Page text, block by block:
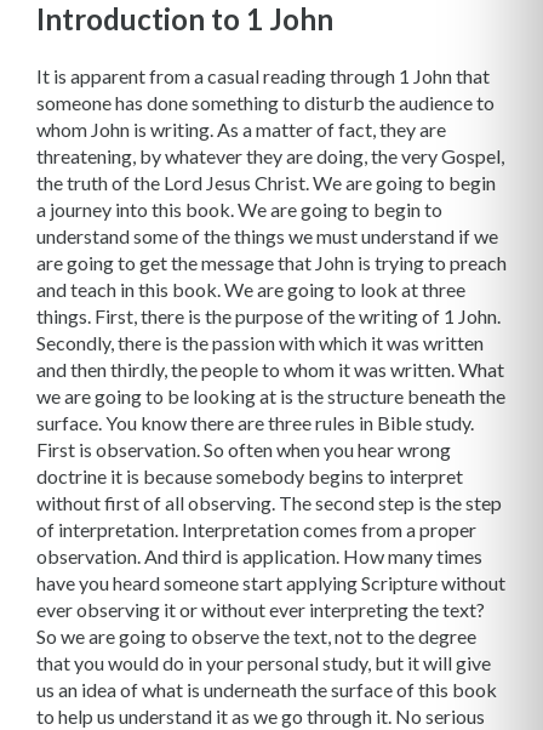
Introduction to 1 John
It is apparent from a casual reading through 1 John that
someone has done something to disturb the audience to
whom John is writing. As a matter of fact, they are
threatening, by whatever they are doing, the very Gospel,
the truth of the Lord Jesus Christ. We are going to begin
a journey into this book. We are going to begin to
understand some of the things we must understand if we
are going to get the message that John is trying to preach
and teach in this book. We are going to look at three
things. First, there is the purpose of the writing of 1 John.
Secondly, there is the passion with which it was written
and then thirdly, the people to whom it was written. What
we are going to be looking at is the structure beneath the
surface. You know there are three rules in Bible study.
First is observation. So often when you hear wrong
doctrine it is because somebody begins to interpret
without first of all observing. The second step is the step
of interpretation. Interpretation comes from a proper
observation. And third is application. How many times
have you heard someone start applying Scripture without
ever observing it or without ever interpreting the text?
So we are going to observe the text, not to the degree
that you would do in your personal study, but it will give
us an idea of what is underneath the surface of this book
to help us understand it as we go through it. No serious